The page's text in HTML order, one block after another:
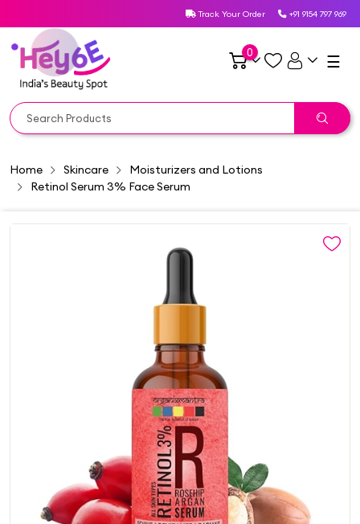
Track Your Order +91 9154 797 969
0 ☰
Home Skincare
Moisturizers and Lotions
Retinol Serum 3% Face Serum